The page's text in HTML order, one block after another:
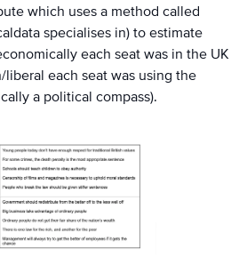
which uses a method called
specialises in) to estimate
each seat was in the UK
each seat was using the
a political compass).